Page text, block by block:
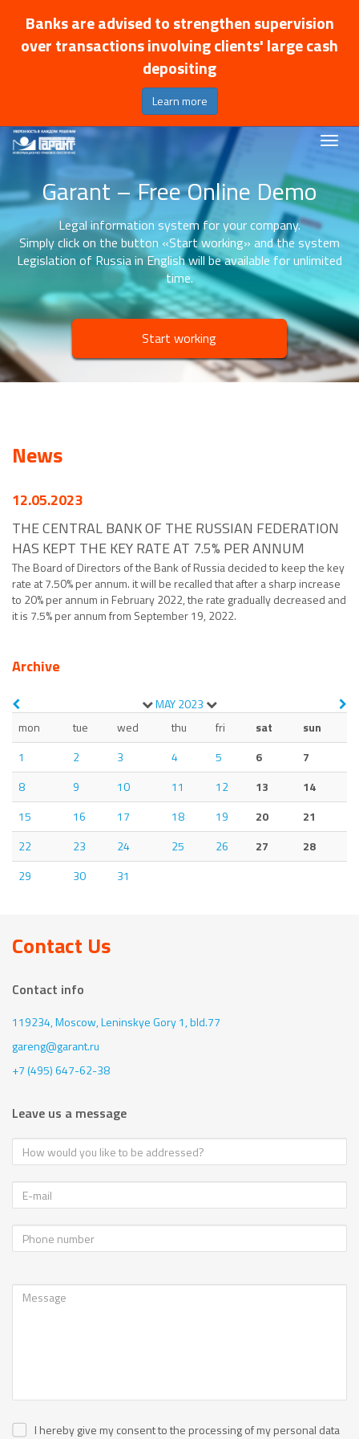
Banks are advised to strengthen supervision
over transactions involving clients' large cash
depositing
Learn more
Garant – Free Online Demo
Legal information system for your company.
Simply click on the button «Start working» and the system
Legislation of Russia in English will be available for unlimited
time.
Start working
News
12.05.2023
THE CENTRAL BANK OF THE RUSSIAN FEDERATION
HAS KEPT THE KEY RATE AT 7.5% PER ANNUM
The Board of Directors of the Bank of Russia decided to keep the key
rate at 7.50% per annum. it will be recalled that after a sharp increase
to 20% per annum in February 2022, the rate gradually decreased and
it is 7.5% per annum from September 19, 2022.
Archive
MAY2023
mon
tue wed thu fri sat
sun
1
2 3 4 5 6
7
8
9 10 11 12 13
14
15
16 17 18 19 20
21
22
23 24 25 26 27
28
29
30 31
Contact Us
Contact info
119234, Moscow,Leninskye Gory 1, bld.77
gareng@garant.ru
+7 (495) 647-62-38
Leave us a message
I hereby give my consent to the processing of my personal data